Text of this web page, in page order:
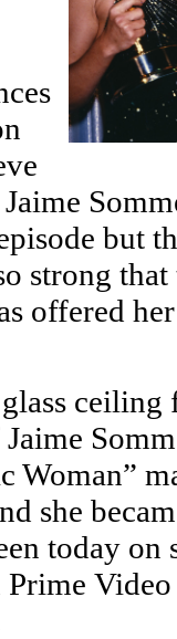
but
strong
offered
Woman”
she
today